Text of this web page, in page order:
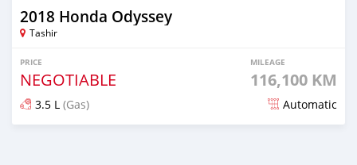
2018 Honda Odyssey
Tashir
PRICE
NEGOTIABLE
MILEAGE
116,100 KM
3.5 L (Gas) Automatic